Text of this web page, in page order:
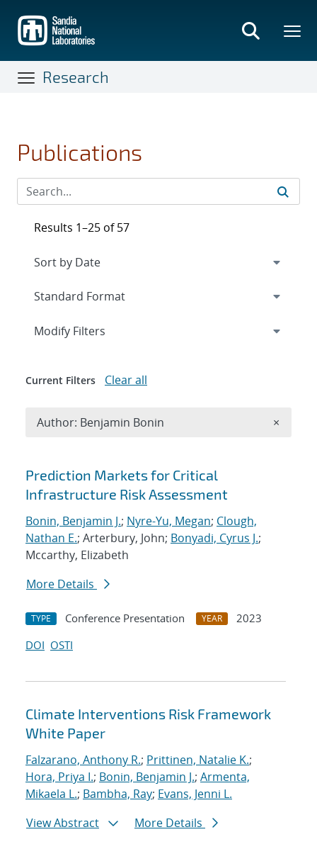
main
content
Research
Publications
Search results
Prediction Markets for Critical
Infrastructure Risk Assessment
Bonin, Benjamin J.; Nyre-Yu, Megan; Clough,
Nathan E.; Arterbury, John; Bonyadi, Cyrus J.;
Mccarthy, Elizabeth
More Details
TYPE Conference Presentation YEAR
2023
DOI OSTI
Climate Interventions Risk Framework
White Paper
Falzarano, Anthony R.; Prittinen, Natalie K.;
Hora, Priya I.; Bonin, Benjamin J.; Armenta,
Mikaela L.; Bambha, Ray; Evans, Jenni L.
View Abstract
More Details
Results 1–25 of 57
Expand
Modify Filters
Current Filters Clear all
Author: Benjamin Bonin ×